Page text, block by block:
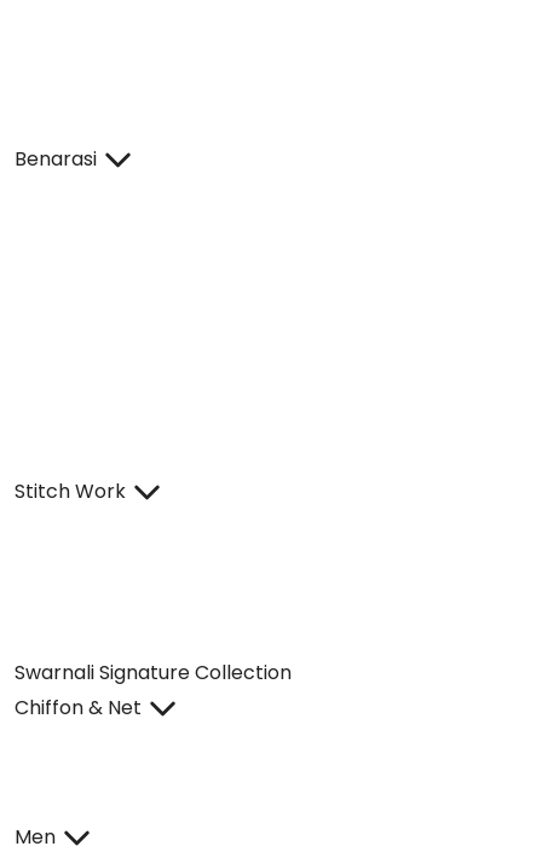
Benarasi
Stitch Work
Swarnali Signature Collection
Chiffon & Net
Men